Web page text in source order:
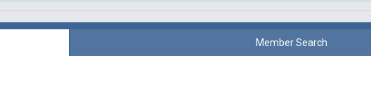
Member Search